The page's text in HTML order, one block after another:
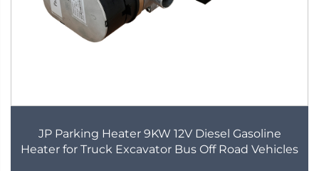
JP Parking Heater 9KW 12V Diesel Gasoline
Heater for Truck Excavator Bus Off Road Vehicles